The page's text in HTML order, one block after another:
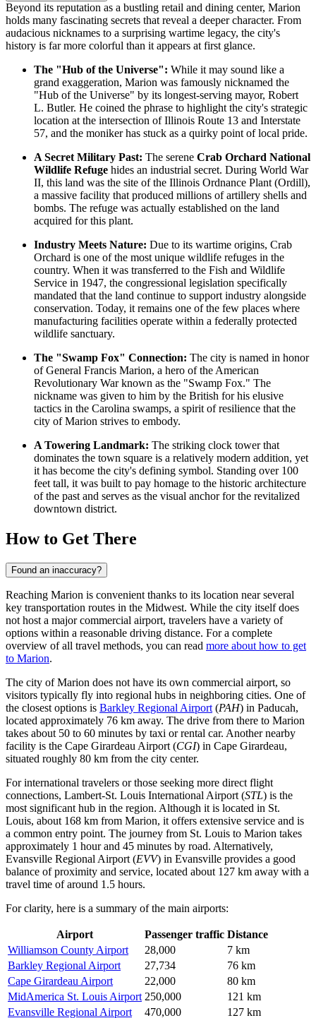
Beyond its reputation as a bustling retail and dining center, Marion
holds many fascinating secrets that reveal a deeper character. From
audacious nicknames to a surprising wartime legacy, the city's
history is far more colorful than it appears at first glance.
The "Hub of the Universe": While it may sound like a
grand exaggeration, Marion was famously nicknamed the
"Hub of the Universe" by its longest-serving mayor, Robert
L. Butler. He coined the phrase to highlight the city's strategic
location at the intersection of Illinois Route 13 and Interstate
57, and the moniker has stuck as a quirky point of local pride.
A Secret Military Past: The serene Crab Orchard National
Wildlife Refuge hides an industrial secret. During World War
II, this land was the site of the Illinois Ordnance Plant (Ordill),
a massive facility that produced millions of artillery shells and
bombs. The refuge was actually established on the land
acquired for this plant.
Industry Meets Nature: Due to its wartime origins, Crab
Orchard is one of the most unique wildlife refuges in the
country. When it was transferred to the Fish and Wildlife
Service in 1947, the congressional legislation specifically
mandated that the land continue to support industry alongside
conservation. Today, it remains one of the few places where
manufacturing facilities operate within a federally protected
wildlife sanctuary.
The "Swamp Fox" Connection: The city is named in honor
of General Francis Marion, a hero of the American
Revolutionary War known as the "Swamp Fox." The
nickname was given to him by the British for his elusive
tactics in the Carolina swamps, a spirit of resilience that the
city of Marion strives to embody.
A Towering Landmark: The striking clock tower that
dominates the town square is a relatively modern addition, yet
it has become the city's defining symbol. Standing over 100
feet tall, it was built to pay homage to the historic architecture
of the past and serves as the visual anchor for the revitalized
downtown district.
How to Get There
Found an inaccuracy?
Reaching Marion is convenient thanks to its location near several
key transportation routes in the Midwest. While the city itself does
not host a major commercial airport, travelers have a variety of
options within a reasonable driving distance. For a complete
overview of all travel methods, you can read more about how to get
to Marion.
The city of Marion does not have its own commercial airport, so
visitors typically fly into regional hubs in neighboring cities. One of
the closest options is Barkley Regional Airport (PAH) in Paducah,
located approximately 76 km away. The drive from there to Marion
takes about 50 to 60 minutes by taxi or rental car. Another nearby
facility is the Cape Girardeau Airport (CGI) in Cape Girardeau,
situated roughly 80 km from the city center.
For international travelers or those seeking more direct flight
connections, Lambert-St. Louis International Airport (STL) is the
most significant hub in the region. Although it is located in St.
Louis, about 168 km from Marion, it offers extensive service and is
a common entry point. The journey from St. Louis to Marion takes
approximately 1 hour and 45 minutes by road. Alternatively,
Evansville Regional Airport (EVV) in Evansville provides a good
balance of proximity and service, located about 127 km away with a
travel time of around 1.5 hours.
For clarity, here is a summary of the main airports:
Airport Passenger traffic Distance
Williamson County Airport
28,000
7 km
Barkley Regional Airport
27,734
76 km
Cape Girardeau Airport
22,000
80 km
MidAmerica St. Louis Airport 250,000
121 km
Evansville Regional Airport
470,000 127 km